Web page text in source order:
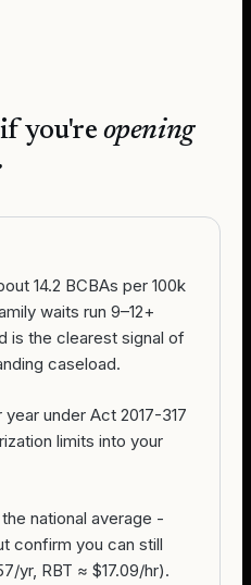
you're opening
14.2 BCBAs per 100k
waits run 9–12+
is the clearest signal of
caseload.
under Act 2017-317
limits into your
national average -
confirm you can still
yr, RBT ≈ $17.09/hr).